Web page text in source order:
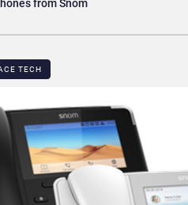
from Snom
TECH​